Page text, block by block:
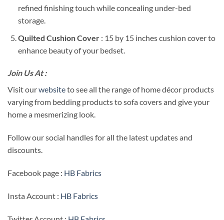
refined finishing touch while concealing under-bed
storage.
Quilted Cushion Cover : 15 by 15 inches cushion cover to
enhance beauty of your bedset.
Join Us At :
Visit ourwebsiteto see all the range of home décor products
varying from bedding products to sofa covers and give your
home a mesmerizing look.
Follow our social handles for all the latest updates and
discounts.
Facebook page : HB Fabrics
Insta Account : HB Fabrics